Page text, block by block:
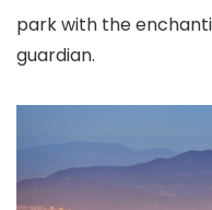
park with the
guardian.